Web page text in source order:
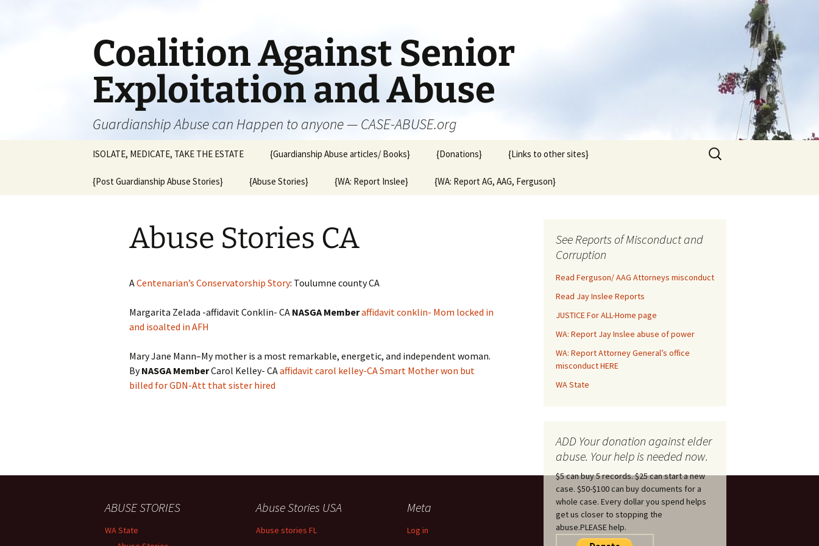
Coalition Against Senior
Exploitation and Abuse
Guardianship Abuse can Happen to anyone — CASE-ABUSE.org
ISOLATE, MEDICATE, TAKE THE ESTATE {Guardianship Abuse articles/ Books} {Donations} {Links to other sites}
{Post Guardianship Abuse Stories} {Abuse Stories} {WA: Report Inslee} {WA: Report AG, AAG, Ferguson}
Search
for:
Abuse Stories CA
ACentenarian’s Conservatorship Story: Toulumne county CA
Margarita Zelada -affidavit Conklin- CA NASGA Memberaffidavit conklin- Mom locked in
and isoalted in AFH
Mary Jane Mann–My mother is a most remarkable, energetic, and independent woman.
ByNASGA MemberCarol Kelley- CAaffidavit carol kelley-CA Smart Mother won but
billed for GDN-Att that sister hired
See Reports of Misconduct and
Corruption
Read Ferguson/ AAG Attorneys misconduct
Read Jay Inslee Reports
JUSTICE For ALL-Home page
WA: Report Jay Inslee abuse of power
WA: Report Attorney General’s office
misconduct HERE
WA State
ADD Your donation against elder
abuse. Your help is needed now.
$5 can buy 5 records. $25 can start a new
case. $50-$100 can buy documents for a
whole case. Every dollar you spend helps
get us closer to stopping the
abuse.PLEASE help.
ABUSE STORIES
WA State
Abuse Stories USA
Abuse stories FL
Meta
Log in